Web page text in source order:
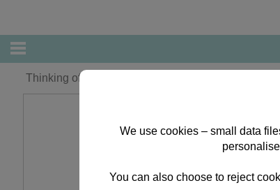
Thinking of You at Easter Forever Friends Easter
We use cookies – small data
You can also choose to reject